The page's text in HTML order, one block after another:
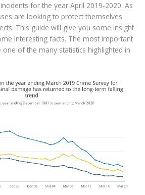
for the year April 2019-2020. As
are looking to protect themselves
This guide will give you some insight
interesting facts. The most important
of the many statistics highlighted in